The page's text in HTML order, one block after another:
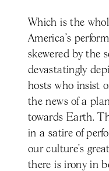
Which is the
America’s
skewered by the
devastatingly
hosts who insist
the news of a
towards Earth.
in a satire of
our culture’s
there is irony in